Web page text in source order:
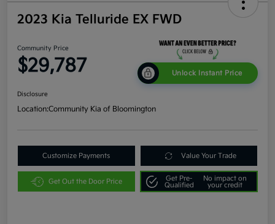
2023 Kia Telluride EX FWD
Community Price
$29,787 Unlock Instant Price
Disclosure
Location:Community Kia of Bloomington
Customize Payments Value Your Trade
Get Out the Door Price
Get Pre-
Qualified
No impact on
your credit